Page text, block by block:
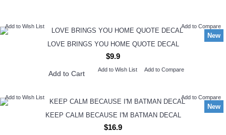
New
Add to Wish List Add to Compare
LOVE BRINGS YOU HOME QUOTE DECAL
$9.9
Add to Cart Add to Wish List Add to Compare
New
Add to Wish List Add to Compare
KEEP CALM BECAUSE I'M BATMAN DECAL
$16.9